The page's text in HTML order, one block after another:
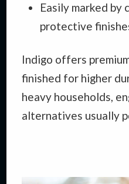
Easily marked by
protective
Indigo offers
finished for higher
heavy households,
alternatives usually